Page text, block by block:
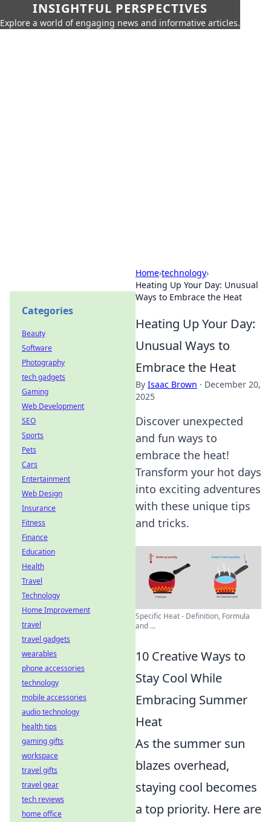
INSIGHTFUL PERSPECTIVES
Explore a world of engaging news and informative articles.
Home›technology›
Heating Up Your Day: Unusual
Ways to Embrace the Heat
Heating Up Your Day:
Unusual Ways to
Embrace the Heat
By Isaac Brown · December 20,
2025
Discover unexpected
and fun ways to
embrace the heat!
Transform your hot days
into exciting adventures
with these unique tips
and tricks.
Specific Heat - Definition, Formula
and ...
10 Creative Ways to
Stay Cool While
Embracing Summer
Heat
As the summer sun
blazes overhead,
staying cool becomes
a top priority. Here are
Categories
Beauty
Software
Photography
tech gadgets
Gaming
Web Development
SEO
Sports
Pets
Cars
Entertainment
Web Design
Insurance
Fitness
Finance
Education
Health
Travel
Technology
Home Improvement
travel
travel gadgets
wearables
phone accessories
technology
mobile accessories
audio technology
health tips
gaming gifts
workspace
travel gifts
travel gear
tech reviews
home office